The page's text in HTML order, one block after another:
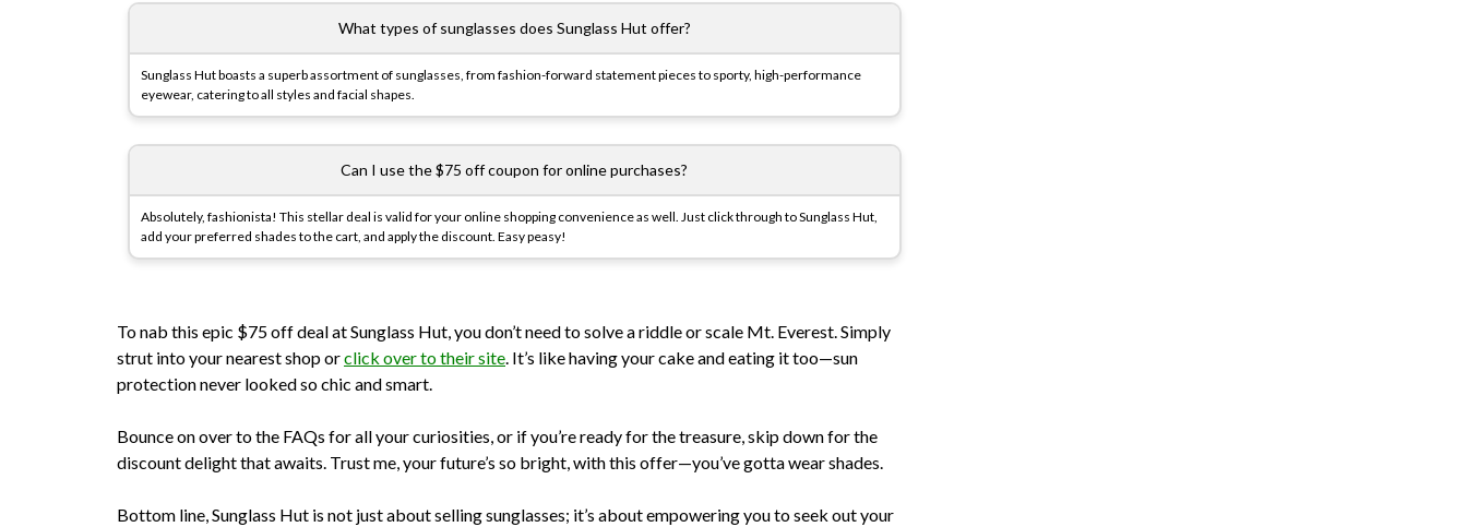
What types of sunglasses does Sunglass Hut offer?
Sunglass Hut boasts a superb assortment of sunglasses, from fashion-forward statement pieces to sporty, high-performance
eyewear, catering to all styles and facial shapes.
Can I use the $75 off coupon for online purchases?
Absolutely, fashionista! This stellar deal is valid for your online shopping convenience as well. Just click through to Sunglass Hut,
add your preferred shades to the cart, and apply the discount. Easy peasy!
To nab this epic $75 off deal at Sunglass Hut, you don’t need to solve a riddle or scale Mt. Everest. Simply
strut into your nearest shop orclick over to their site. It’s like having your cake and eating it too—sun
protection never looked so chic and smart.
Bounce on over to the FAQs for all your curiosities, or if you’re ready for the treasure, skip down for the
discount delight that awaits. Trust me, your future’s so bright, with this offer—you’ve gotta wear shades.
Bottom line, Sunglass Hut is not just about selling sunglasses; it’s about empowering you to seek out your